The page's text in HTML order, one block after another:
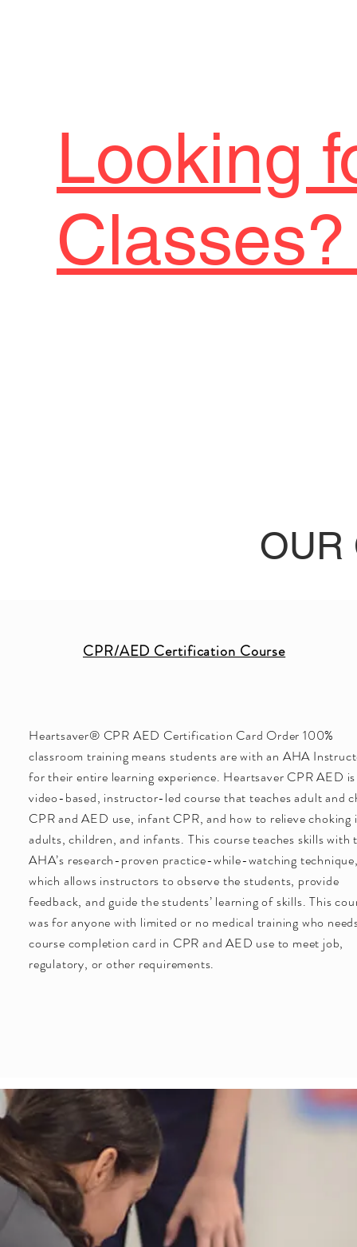
Looking
OUR
CPR/AED Certification Course
Heartsaver® CPR AED Certification Card Order 100%
classroom training means students are with an AHA
for their entire learning experience. Heartsaver CPR AED
video-based, instructor-led course that teaches adult and
CPR and AED use, infant CPR, and how to relieve choking
adults, children, and infants. This course teaches skills with
AHA’s research-proven practice-while-watching
which allows instructors to observe the students, provide
feedback, and guide the students’ learning of skills. This
was for anyone with limited or no medical training who
course completion card in CPR and AED use to meet job,
regulatory, or other requirements.